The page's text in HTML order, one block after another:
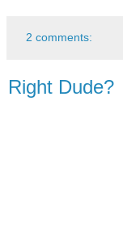
2 comments:
Right Dude?